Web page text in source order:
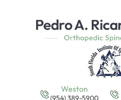
Weston
(954) 389-5900